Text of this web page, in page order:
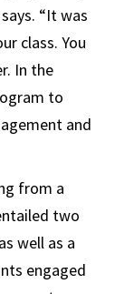
“It was
class. You
In the
to
and
from a
two
well as a
engaged